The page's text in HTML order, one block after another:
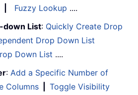
Fuzzy Lookup ....
down List: Quickly Create Drop
Drop Down List
Down List ....
: Add a Specific Number of
Columns
Toggle Visibility